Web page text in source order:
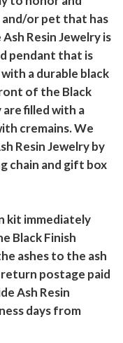
or pet that has
Resin Jewelry is
pendant that is
a durable black
of the Black
are filled with a
cremains. We
Resin Jewelry by
chain and gift box
kit immediately
Black Finish
ashes to the ash
postage paid
Ash Resin
days from